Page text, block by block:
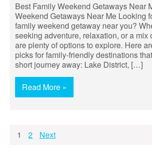
Best Family Weekend Getaways Near
Weekend Getaways Near Me Looking
family weekend getaway near you?
seeking adventure, relaxation, or a mix
are plenty of options to explore. Here
picks for family-friendly destinations
short journey away: Lake District, […]
Read More »
Posts
1 2 Next